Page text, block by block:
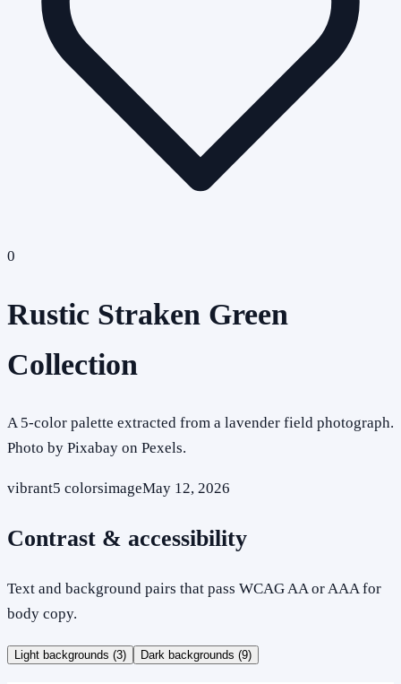
0
Rustic Straken Green
Collection
A 5-color palette extracted from a lavender field photograph.
Photo by Pixabay on Pexels.
vibrant5 colorsimageMay 12, 2026
Contrast & accessibility
Text and background pairs that pass WCAG AA or AAA for
body copy.
Light backgrounds (3) Dark backgrounds (9)